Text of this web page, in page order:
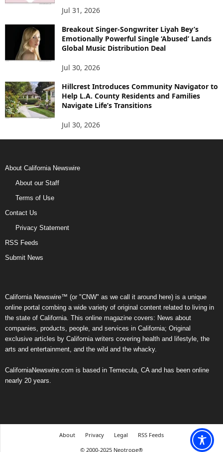
Jul 31, 2026
Breakout Singer-Songwriter Liyah Bey’s
Emotionally Powerful Single ‘Abused’ Lands
Global Music Distribution Deal
Jul 30, 2026
Hillcrest Introduces Community Navigator to
Help L.A. County Residents and Families
Navigate Life’s Transitions
Jul 30, 2026
About California Newswire
About our Staff
Terms of Use
Contact Us
Privacy Statement
RSS Feeds
Submit News
California Newswire™ (or "CNW" as we call it around here) is a unique
online portal combing a wide variety of original content related to living in
the state of California. This online magazine covers: News about
companies, products, people, and services in California; Original
exclusive articles by California writers covering health and lifestyle, the
arts and entertainment, and the wild and the whacky.
CaliforniaNewswire.com is based in Temecula, CA and has been online
nearly 20 years.
About Privacy Legal
RSS Feeds
© 2000-2025 Neotrope®